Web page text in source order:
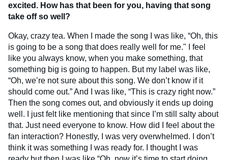
excited. How has that been for you, having that song
take off so well?
Okay, crazy tea. When I made the song I was like, “Oh, this
is going to be a song that does really well for me." I feel
like you always know, when you make something, that
something big is going to happen. But my label was like,
“Oh, we’re not sure about this song. We don’t know if it
should come out.” And I was like, “This is crazy right now.”
Then the song comes out, and obviously it ends up doing
well. I just felt like mentioning that since I’m still salty about
that. Just need everyone to know. How did I feel about the
fan interaction? Honestly, I was very overwhelmed. I don’t
think it was something I was ready for. I thought I was